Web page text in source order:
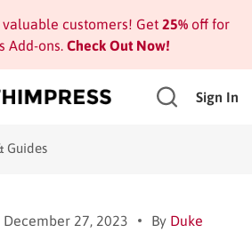
customers! Get 25%off for
Add-ons. Check Out Now!
Sign In
Guides
December 27, 2023 By Duke